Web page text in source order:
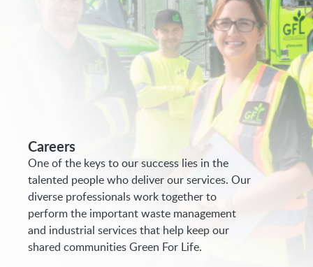
Careers
One of the keys to our success lies in the
talented people who deliver our services. Our
diverse professionals work together to
perform the important waste management
and industrial services that help keep our
shared communities Green For Life.